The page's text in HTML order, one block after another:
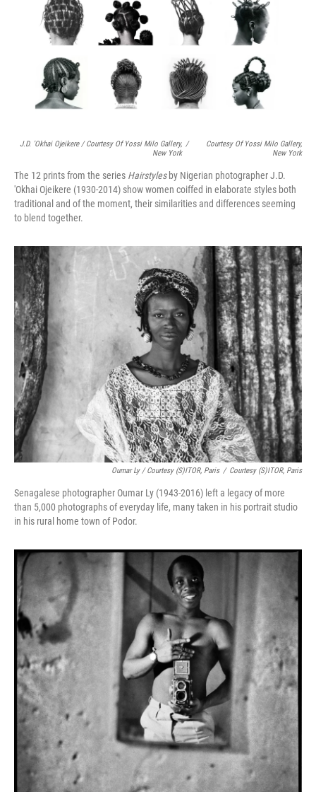
J.D. 'Okhai Ojeikere / Courtesy Of Yossi Milo Gallery,
New York
/
Courtesy Of Yossi Milo Gallery,
New York
The 12 prints from the series Hairstyles by Nigerian photographer J.D.
'Okhai Ojeikere (1930-2014) show women coiffed in elaborate styles both
traditional and of the moment, their similarities and differences seeming
to blend together.
Oumar Ly / Courtesy (S)ITOR, Paris / Courtesy (S)ITOR, Paris
Senagalese photographer Oumar Ly (1943-2016) left a legacy of more
than 5,000 photographs of everyday life, many taken in his portrait studio
in his rural home town of Podor.